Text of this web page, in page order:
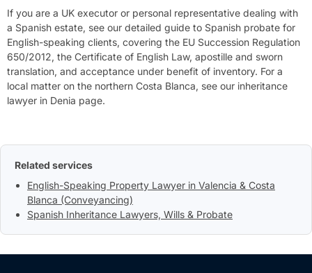
If you are a UK executor or personal representative dealing with
a Spanish estate, see our detailed guide to Spanish probate for
English-speaking clients, covering the EU Succession Regulation
650/2012, the Certificate of English Law, apostille and sworn
translation, and acceptance under benefit of inventory. For a
local matter on the northern Costa Blanca, see our inheritance
lawyer in Denia page.
Related services
English-Speaking Property Lawyer in Valencia & Costa
Blanca (Conveyancing)
Spanish Inheritance Lawyers, Wills & Probate